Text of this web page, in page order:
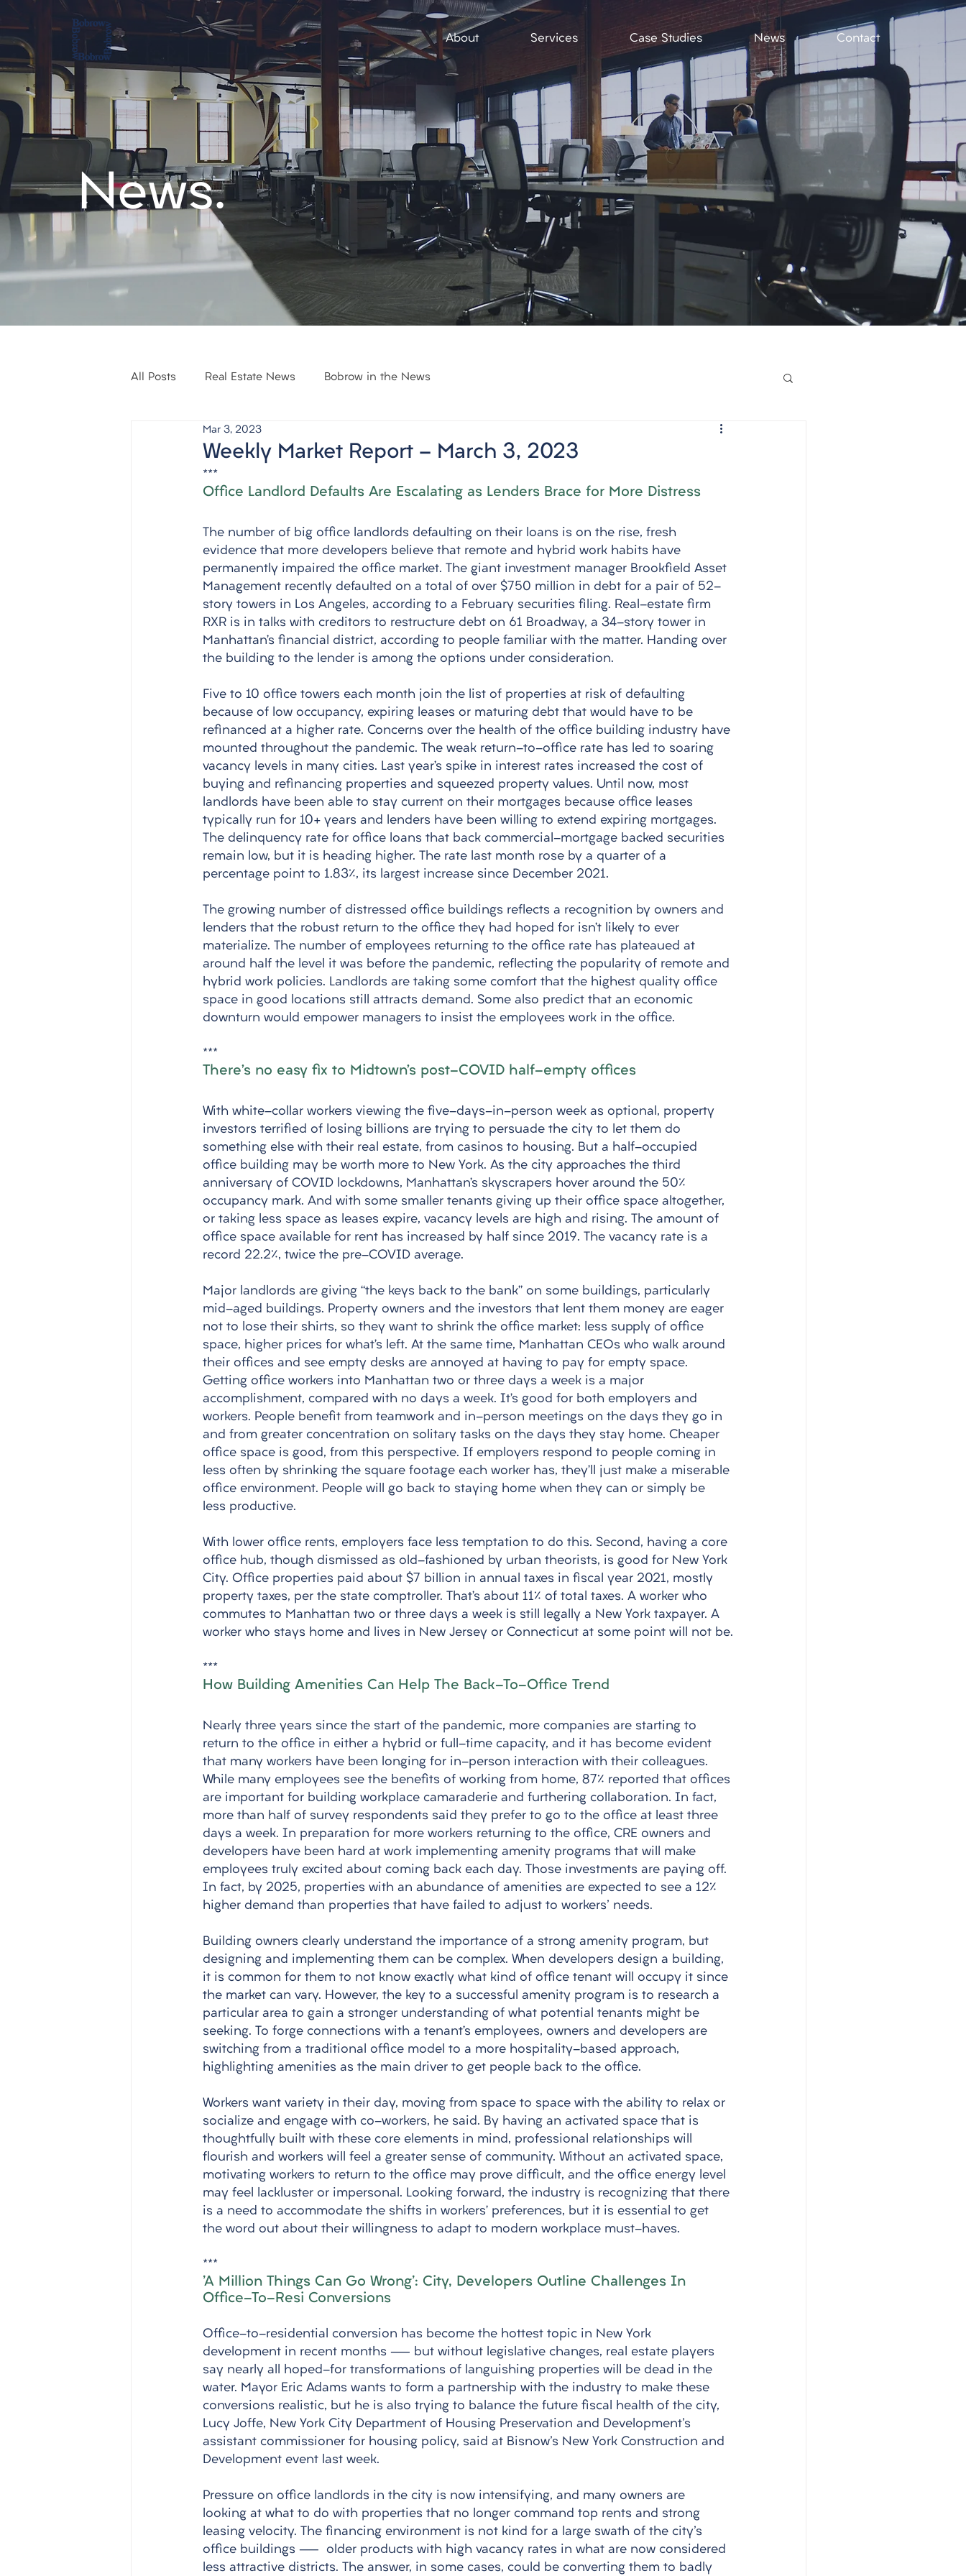
About Services Case Studies News Contact
News.
All Posts Real Estate News Bobrow in the News
Weekly Market Report - March 3, 2023
Mar 3, 2023
***
Office Landlord Defaults Are Escalating as Lenders Brace for More Distress
The number of big office landlords defaulting on their loans is on the rise, fresh
evidence that more developers believe that remote and hybrid work habits have
permanently impaired the office market. The giant investment manager Brookfield Asset
Management recently defaulted on a total of over $750 million in debt for a pair of 52-
story towers in Los Angeles, according to a February securities filing. Real-estate firm
RXR is in talks with creditors to restructure debt on 61 Broadway, a 34-story tower in
Manhattan’s financial district, according to people familiar with the matter. Handing over
the building to the lender is among the options under consideration.
Five to 10 office towers each month join the list of properties at risk of defaulting
because of low occupancy, expiring leases or maturing debt that would have to be
refinanced at a higher rate. Concerns over the health of the office building industry have
mounted throughout the pandemic. The weak return-to-office rate has led to soaring
vacancy levels in many cities. Last year’s spike in interest rates increased the cost of
buying and refinancing properties and squeezed property values. Until now, most
landlords have been able to stay current on their mortgages because office leases
typically run for 10+ years and lenders have been willing to extend expiring mortgages.
The delinquency rate for office loans that back commercial-mortgage backed securities
remain low, but it is heading higher. The rate last month rose by a quarter of a
percentage point to 1.83%, its largest increase since December 2021.
The growing number of distressed office buildings reflects a recognition by owners and
lenders that the robust return to the office they had hoped for isn’t likely to ever
materialize. The number of employees returning to the office rate has plateaued at
around half the level it was before the pandemic, reflecting the popularity of remote and
hybrid work policies. Landlords are taking some comfort that the highest quality office
space in good locations still attracts demand. Some also predict that an economic
downturn would empower managers to insist the employees work in the office.
***
There’s no easy fix to Midtown’s post-COVID half-empty offices
With white-collar workers viewing the five-days-in-person week as optional, property
investors terrified of losing billions are trying to persuade the city to let them do
something else with their real estate, from casinos to housing. But a half-occupied
office building may be worth more to New York. As the city approaches the third
anniversary of COVID lockdowns, Manhattan’s skyscrapers hover around the 50%
occupancy mark. And with some smaller tenants giving up their office space altogether,
or taking less space as leases expire, vacancy levels are high and rising. The amount of
office space available for rent has increased by half since 2019. The vacancy rate is a
record 22.2%, twice the pre-COVID average.
Major landlords are giving “the keys back to the bank” on some buildings, particularly
mid-aged buildings. Property owners and the investors that lent them money are eager
not to lose their shirts, so they want to shrink the office market: less supply of office
space, higher prices for what’s left. At the same time, Manhattan CEOs who walk around
their offices and see empty desks are annoyed at having to pay for empty space.
Getting office workers into Manhattan two or three days a week is a major
accomplishment, compared with no days a week. It’s good for both employers and
workers. People benefit from teamwork and in-person meetings on the days they go in
and from greater concentration on solitary tasks on the days they stay home. Cheaper
office space is good, from this perspective. If employers respond to people coming in
less often by shrinking the square footage each worker has, they’ll just make a miserable
office environment. People will go back to staying home when they can or simply be
less productive.
With lower office rents, employers face less temptation to do this. Second, having a core
office hub, though dismissed as old-fashioned by urban theorists, is good for New York
City. Office properties paid about $7 billion in annual taxes in fiscal year 2021, mostly
property taxes, per the state comptroller. That’s about 11% of total taxes. A worker who
commutes to Manhattan two or three days a week is still legally a New York taxpayer. A
worker who stays home and lives in New Jersey or Connecticut at some point will not be.
***
How Building Amenities Can Help The Back-To-Office Trend
Nearly three years since the start of the pandemic, more companies are starting to
return to the office in either a hybrid or full-time capacity, and it has become evident
that many workers have been longing for in-person interaction with their colleagues.
While many employees see the benefits of working from home, 87% reported that offices
are important for building workplace camaraderie and furthering collaboration. In fact,
more than half of survey respondents said they prefer to go to the office at least three
days a week. In preparation for more workers returning to the office, CRE owners and
developers have been hard at work implementing amenity programs that will make
employees truly excited about coming back each day. Those investments are paying off.
In fact, by 2025, properties with an abundance of amenities are expected to see a 12%
higher demand than properties that have failed to adjust to workers' needs.
Building owners clearly understand the importance of a strong amenity program, but
designing and implementing them can be complex. When developers design a building,
it is common for them to not know exactly what kind of office tenant will occupy it since
the market can vary. However, the key to a successful amenity program is to research a
particular area to gain a stronger understanding of what potential tenants might be
seeking. To forge connections with a tenant’s employees, owners and developers are
switching from a traditional office model to a more hospitality-based approach,
highlighting amenities as the main driver to get people back to the office.
Workers want variety in their day, moving from space to space with the ability to relax or
socialize and engage with co-workers, he said. By having an activated space that is
thoughtfully built with these core elements in mind, professional relationships will
flourish and workers will feel a greater sense of community. Without an activated space,
motivating workers to return to the office may prove difficult, and the office energy level
may feel lackluster or impersonal. Looking forward, the industry is recognizing that there
is a need to accommodate the shifts in workers’ preferences, but it is essential to get
the word out about their willingness to adapt to modern workplace must-haves.
***
'A Million Things Can Go Wrong': City, Developers Outline Challenges In
Office-To-Resi Conversions
Office-to-residential conversion has become the hottest topic in New York
development in recent months — but without legislative changes, real estate players
say nearly all hoped-for transformations of languishing properties will be dead in the
water. Mayor Eric Adams wants to form a partnership with the industry to make these
conversions realistic, but he is also trying to balance the future fiscal health of the city,
Lucy Joffe, New York City Department of Housing Preservation and Development's
assistant commissioner for housing policy, said at Bisnow's New York Construction and
Development event last week.
Pressure on office landlords in the city is now intensifying, and many owners are
looking at what to do with properties that no longer command top rents and strong
leasing velocity. The financing environment is not kind for a large swath of the city's
office buildings —  older products with high vacancy rates in what are now considered
less attractive districts. The answer, in some cases, could be converting them to badly